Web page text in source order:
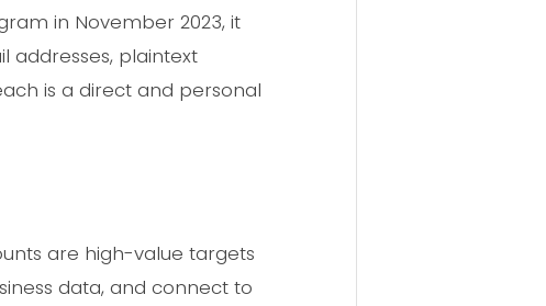
in November 2023, it
addresses, plaintext
is a direct and personal
are high-value targets
data, and connect to